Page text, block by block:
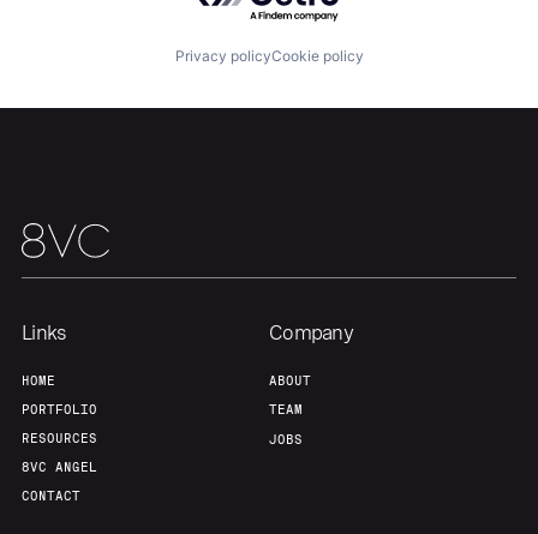
Home Resources
About Build
Team Contact
Privacy policyCookie policy
Links
HOME
PORTFOLIO
RESOURCES
8VC ANGEL
CONTACT
Company
ABOUT
TEAM
JOBS